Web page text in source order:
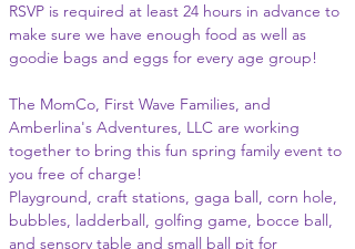
RSVP is required at least 24 hours in advance to
make sure we have enough food as well as
goodie bags and eggs for every age group!
The MomCo, First Wave Families, and
Amberlina's Adventures, LLC are working
together to bring this fun spring family event to
you free of charge!
Playground, craft stations, gaga ball, corn hole,
bubbles, ladderball, golfing game, bocce ball,
and sensory table and small ball pit for